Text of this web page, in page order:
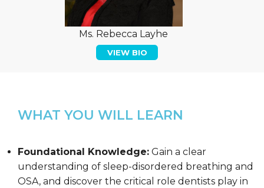
Ms. Rebecca Layhe
VIEW BIO
WHAT YOU WILL LEARN
Foundational Knowledge: Gain a clear
understanding of sleep-disordered breathing and
OSA, and discover the critical role dentists play in